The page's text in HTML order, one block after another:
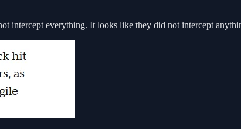
intercept everything. It looks like they did not intercept